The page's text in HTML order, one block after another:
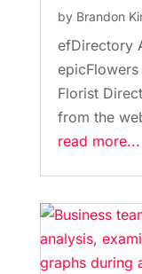
by Brandon
efDirectory
Florist
from the
read more...